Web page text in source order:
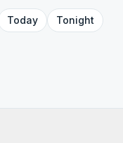
Today Tonight